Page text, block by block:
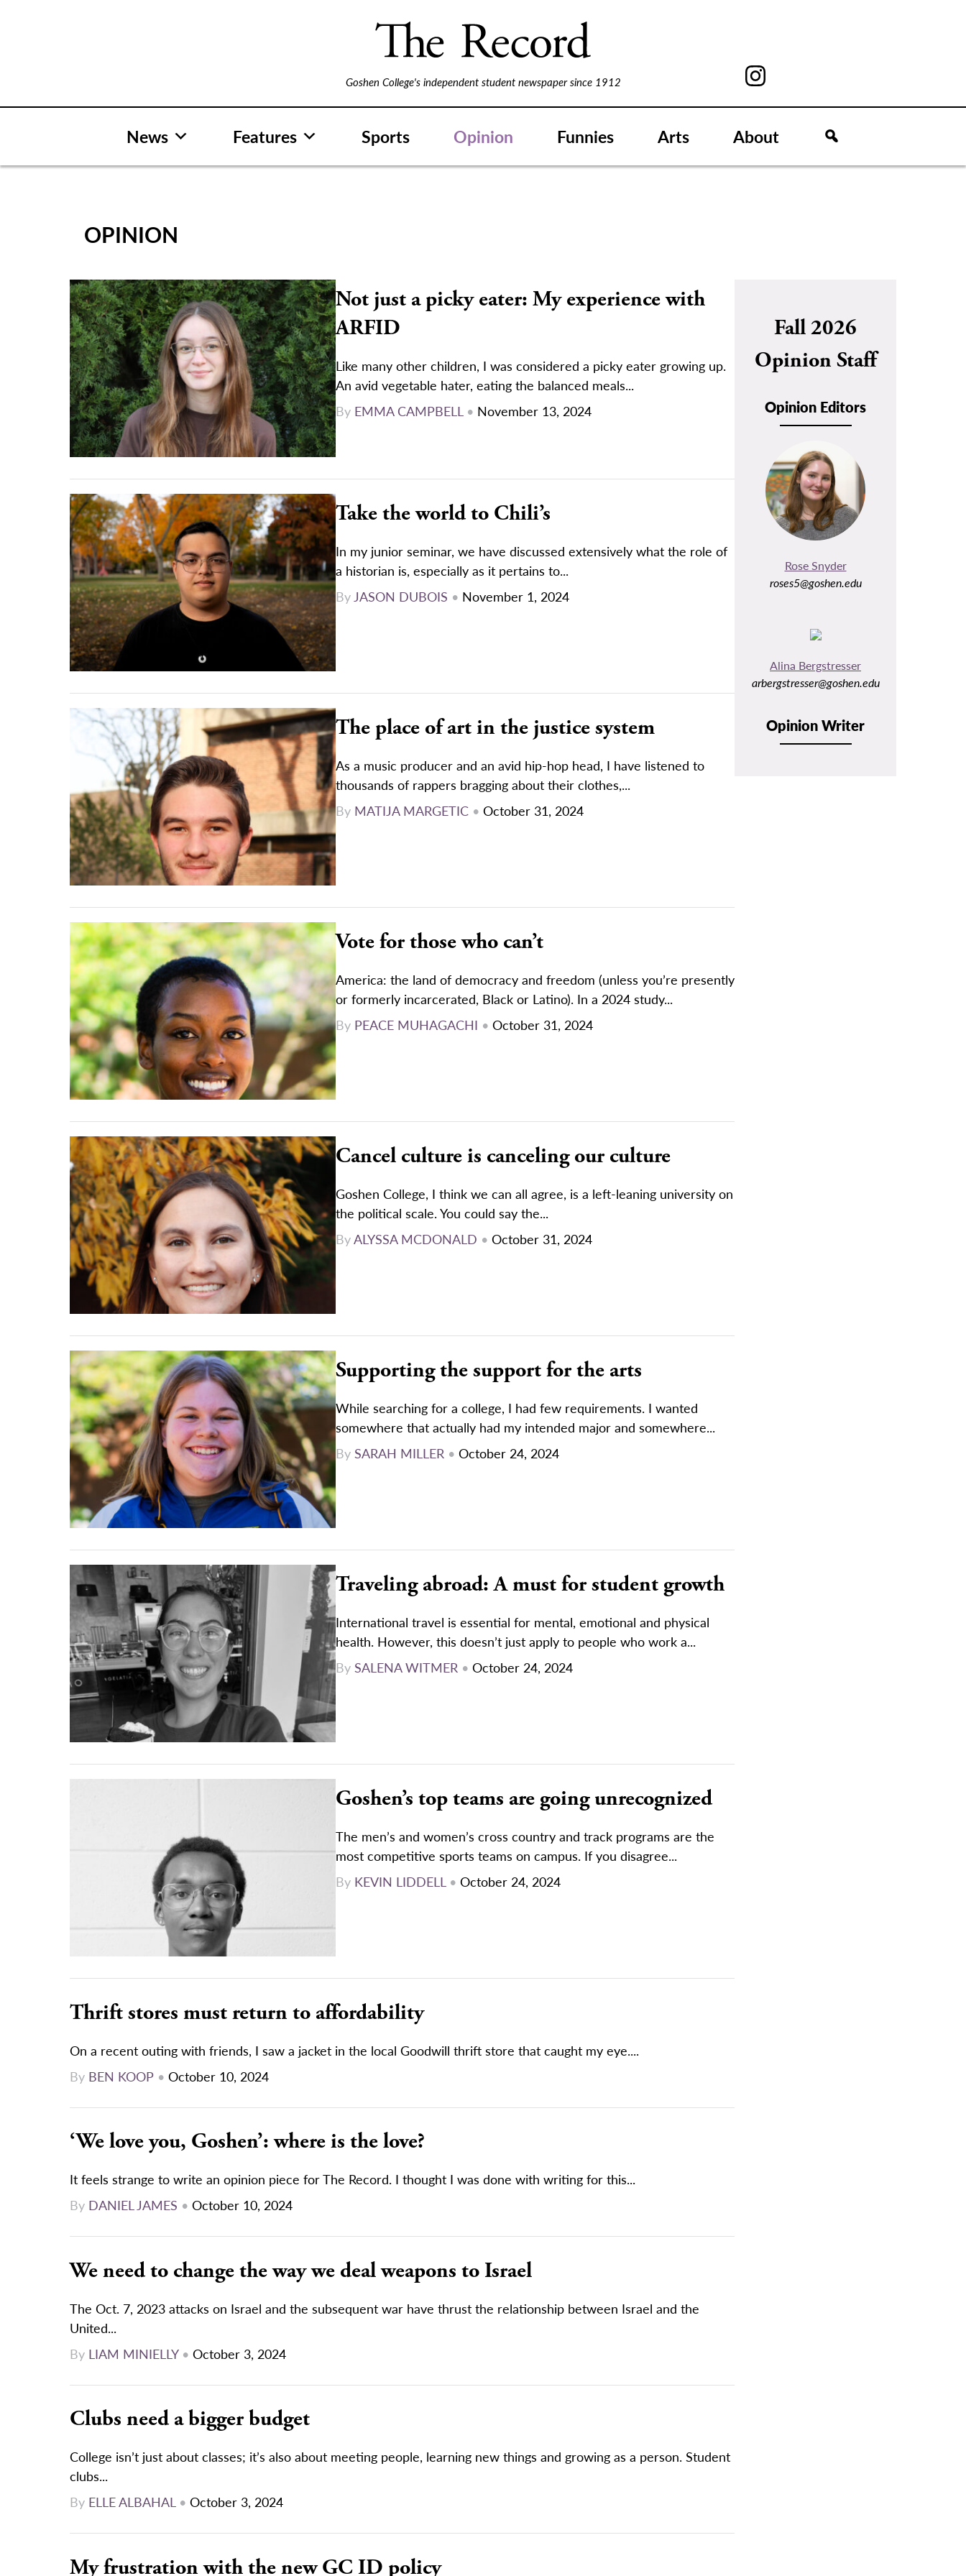
Goshen College's independent student newspaper since 1912
News Features Sports Opinion Funnies Arts About
OPINION
Not just a picky eater: My experience with
ARFID
Like many other children, I was considered a picky eater growing up.
An avid vegetable hater, eating the balanced meals...
By EMMA CAMPBELL • November 13, 2024
Take the world to Chili’s
In my junior seminar, we have discussed extensively what the role of
a historian is, especially as it pertains to...
By JASON DUBOIS • November 1, 2024
The place of art in the justice system
As a music producer and an avid hip-hop head, I have listened to
thousands of rappers bragging about their clothes,...
By MATIJA MARGETIC • October 31, 2024
Vote for those who can’t
America: the land of democracy and freedom (unless you’re presently
or formerly incarcerated, Black or Latino). In a 2024 study...
By PEACE MUHAGACHI • October 31, 2024
Cancel culture is canceling our culture
Goshen College, I think we can all agree, is a left-leaning university on
the political scale. You could say the...
ByALYSSA MCDONALD • October 31, 2024
Supporting the support for the arts
While searching for a college, I had few requirements. I wanted
somewhere that actually had my intended major and somewhere...
By SARAH MILLER • October 24, 2024
Traveling abroad: A must for student growth
International travel is essential for mental, emotional and physical
health. However, this doesn’t just apply to people who work a...
By SALENA WITMER • October 24, 2024
Goshen’s top teams are going unrecognized
The men’s and women’s cross country and track programs are the
most competitive sports teams on campus. If you disagree...
By KEVIN LIDDELL • October 24, 2024
Thrift stores must return to affordability
On a recent outing with friends, I saw a jacket in the local Goodwill thrift store that caught my eye....
By BEN KOOP • October 10, 2024
‘We love you, Goshen’: where is the love?
It feels strange to write an opinion piece for The Record. I thought I was done with writing for this...
By DANIEL JAMES • October 10, 2024
We need to change the way we deal weapons to Israel
The Oct. 7, 2023 attacks on Israel and the subsequent war have thrust the relationship between Israel and the
United...
By LIAM MINIELLY• October 3, 2024
Clubs need a bigger budget
College isn’t just about classes; it’s also about meeting people, learning new things and growing as a person. Student
clubs...
By ELLE ALBAHAL• October 3, 2024
My frustration with the new GC ID policy
Fall 2026
Opinion Staff
Opinion Editors
Rose Snyder
roses5@goshen.edu
Alina Bergstresser
arbergstresser@goshen.edu
Opinion Writer